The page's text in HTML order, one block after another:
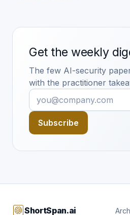
Get the weekly
The few AI-security
with the practitioner
Subscribe
ShortSpan.ai